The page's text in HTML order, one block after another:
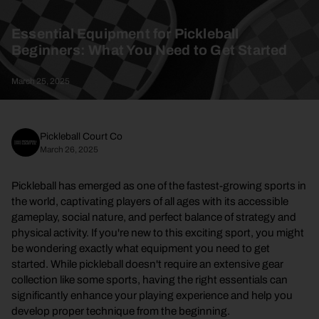
Essential Equipment for Pickleball
Beginners: What You Need to Get Started
March 25, 2025
Pickleball Court Co
March 26, 2025
Pickleball has emerged as one of the fastest-growing sports in
the world, captivating players of all ages with its accessible
gameplay, social nature, and perfect balance of strategy and
physical activity. If you're new to this exciting sport, you might
be wondering exactly what equipment you need to get
started. While pickleball doesn't require an extensive gear
collection like some sports, having the right essentials can
significantly enhance your playing experience and help you
develop proper technique from the beginning.